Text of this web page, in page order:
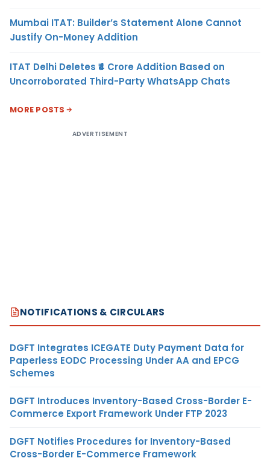
Mumbai ITAT: Builder’s Statement Alone Cannot
Justify On-Money Addition
ITAT Delhi Deletes ₹4 Crore Addition Based on
Uncorroborated Third-Party WhatsApp Chats
MORE POSTS
ADVERTISEMENT
NOTIFICATIONS & CIRCULARS
DGFT Integrates ICEGATE Duty Payment Data for
Paperless EODC Processing Under AA and EPCG
Schemes
DGFT Introduces Inventory-Based Cross-Border E-
Commerce Export Framework Under FTP 2023
DGFT Notifies Procedures for Inventory-Based
Cross-Border E-Commerce Framework